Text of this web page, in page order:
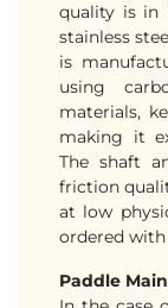
quality is in
stainless
is
using
materials,
making it
The shaft
friction
at low
ordered
Paddle